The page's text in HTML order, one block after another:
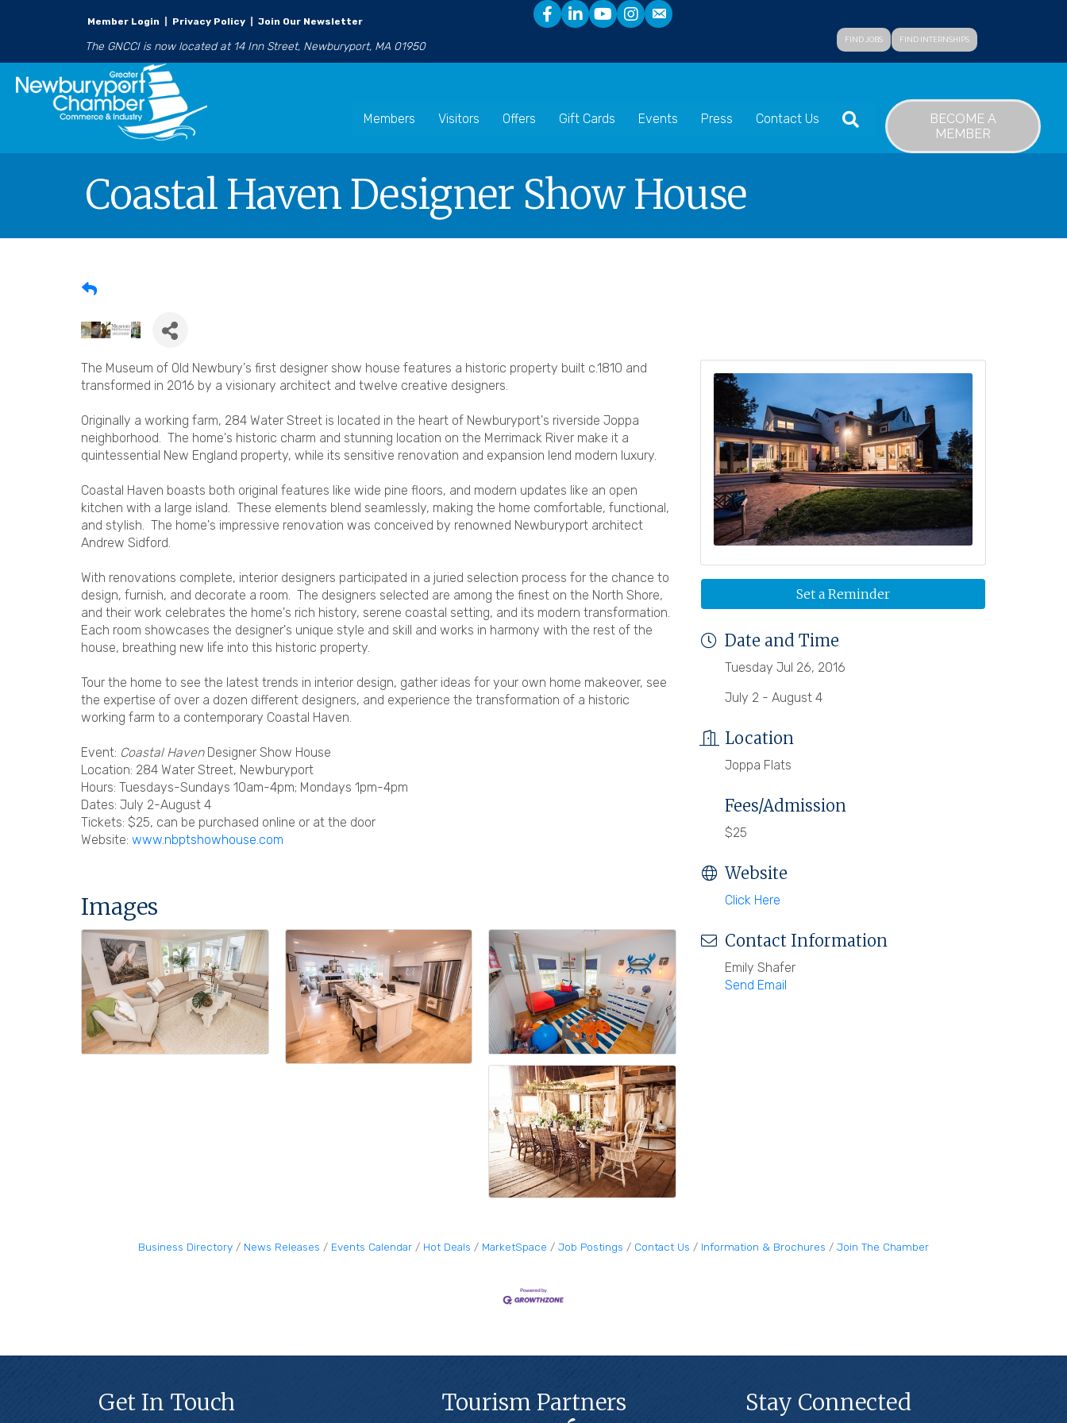
Member Login Privacy Policy Join Our Newsletter
The GNCCI is now located at 14 Inn Street, Newburyport, MA 01950 FIND JOBS FIND INTERNSHIPS
Members Visitors Offers Gift Cards Events Press Contact Us SEARCH
BECOME A
MEMBER
Coastal Haven Designer Show House
The Museum of Old Newbury's first designer show house features a historic property built c.1810 and
transformed in 2016 by a visionary architect and twelve creative designers.
Originally a working farm, 284 Water Street is located in the heart of Newburyport's riverside Joppa
neighborhood. The home's historic charm and stunning location on the Merrimack River make it a
quintessential New England property, while its sensitive renovation and expansion lend modern luxury.
Coastal Haven boasts both original features like wide pine floors, and modern updates like an open
kitchen with a large island. These elements blend seamlessly, making the home comfortable, functional,
and stylish. The home's impressive renovation was conceived by renowned Newburyport architect
Andrew Sidford.
With renovations complete, interior designers participated in a juried selection process for the chance to
design, furnish, and decorate a room. The designers selected are among the finest on the North Shore,
and their work celebrates the home's rich history, serene coastal setting, and its modern transformation.
Each room showcases the designer's unique style and skill and works in harmony with the rest of the
house, breathing new life into this historic property.
Tour the home to see the latest trends in interior design, gather ideas for your own home makeover, see
the expertise of over a dozen different designers, and experience the transformation of a historic
working farm to a contemporary Coastal Haven.
Event: Coastal Haven Designer Show House
Location: 284 Water Street, Newburyport
Hours: Tuesdays-Sundays 10am-4pm; Mondays 1pm-4pm
Dates: July 2-August 4
Tickets: $25, can be purchased online or at the door
Website: www.nbptshowhouse.com
Images
Set a Reminder
Date and Time
Tuesday Jul 26, 2016
July 2 - August 4
Location
Joppa Flats
Fees/Admission
$25
Website
Click Here
Contact Information
Emily Shafer
Send Email
Business Directory News Releases Events Calendar Hot Deals MarketSpace Job Postings Contact Us Information & Brochures Join The Chamber
Get In Touch Tourism Partners Stay Connected